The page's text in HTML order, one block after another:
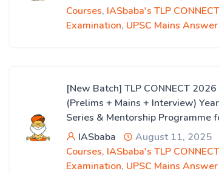
Courses, IASbaba's TLP CONNECT
Examination, UPSC Mains
[New Batch] TLP CONNECT
(Prelims + Mains + Interview)
Series & Mentorship Programme
IASbaba
August 11, 2025
Courses, IASbaba's TLP CONNECT
Examination, UPSC Mains